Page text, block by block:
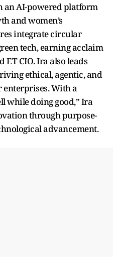
AI-powered platform
and women’s
integrate circular
tech, earning acclaim
CIO. Ira also leads
ethical, agentic, and
enterprises. With a
while doing good,” Ira
through purpose-
advancement.